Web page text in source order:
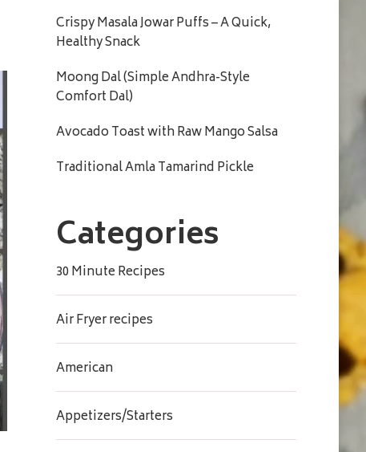
Crispy Masala Jowar Puffs – A Quick,
Healthy Snack
Moong Dal (Simple Andhra-Style
Comfort Dal)
Avocado Toast with Raw Mango Salsa
Traditional Amla Tamarind Pickle
Categories
30 Minute Recipes
Air Fryer recipes
American
Appetizers/Starters